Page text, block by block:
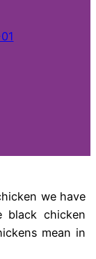
we have
black chicken
mean in